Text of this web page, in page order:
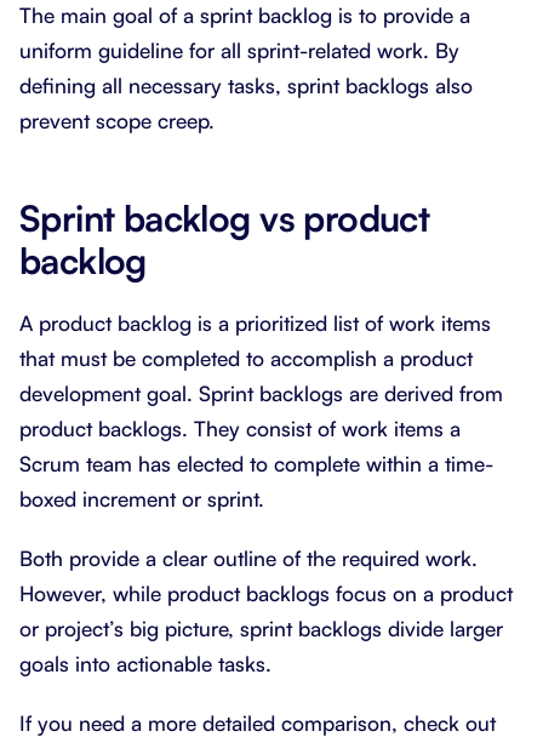
The main goal of a sprint backlog is to provide a
uniform guideline for all sprint-related work. By
defining all necessary tasks, sprint backlogs also
prevent scope creep.
Sprint backlog vs product
backlog
A product backlog is a prioritized list of work items
that must be completed to accomplish a product
development goal. Sprint backlogs are derived from
product backlogs. They consist of work items a
Scrum team has elected to complete within a time-
boxed increment or sprint.
Both provide a clear outline of the required work.
However, while product backlogs focus on a product
or project’s big picture, sprint backlogs divide larger
goals into actionable tasks.
If you need a more detailed comparison, check out